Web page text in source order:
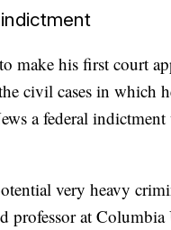
make his first court
civil cases in which
a federal
very heavy
professor at